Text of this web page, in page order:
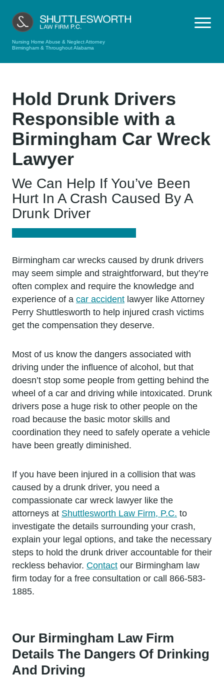
Nursing Home Abuse & Neglect Attorney
Birmingham & Throughout Alabama
Hold Drunk Drivers
Responsible with a
Birmingham Car Wreck
Lawyer
We Can Help If You’ve Been
Hurt In A Crash Caused By A
Drunk Driver
Birmingham car wrecks caused by drunk drivers
may seem simple and straightforward, but they’re
often complex and require the knowledge and
experience of a car accident lawyer like Attorney
Perry Shuttlesworth to help injured crash victims
get the compensation they deserve.
Most of us know the dangers associated with
driving under the influence of alcohol, but that
doesn’t stop some people from getting behind the
wheel of a car and driving while intoxicated. Drunk
drivers pose a huge risk to other people on the
road because the basic motor skills and
coordination they need to safely operate a vehicle
have been greatly diminished.
If you have been injured in a collision that was
caused by a drunk driver, you need a
compassionate car wreck lawyer like the
attorneys at Shuttlesworth Law Firm, P.C. to
investigate the details surrounding your crash,
explain your legal options, and take the necessary
steps to hold the drunk driver accountable for their
reckless behavior. Contact our Birmingham law
firm today for a free consultation or call 866-583-
1885.
Our Birmingham Law Firm
Details The Dangers Of Drinking
And Driving